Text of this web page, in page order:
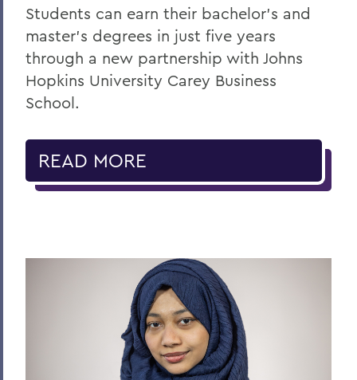
Students can earn their bachelor's and
master's degrees in just five years
through a new partnership with Johns
Hopkins University Carey Business
School.
READ MORE